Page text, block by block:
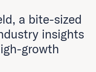
a bite-sized
insights
growth